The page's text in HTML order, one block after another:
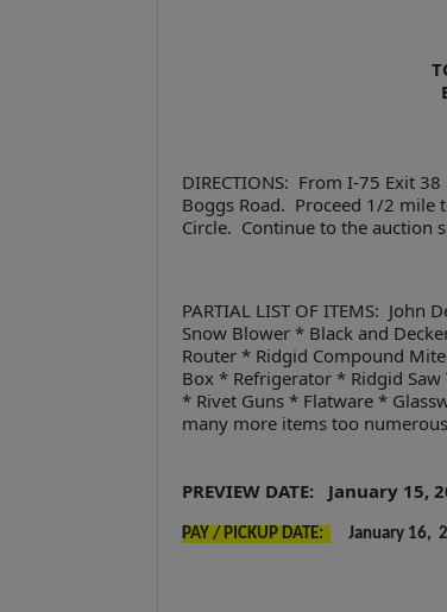
DIRECTIONS: From I-75 Exit
Boggs Road. Proceed 1/2
Circle. Continue to the auction
PARTIAL LIST OF ITEMS:
Snow Blower * Black and
Router * Ridgid Compound
Box * Refrigerator * Ridgid
* Rivet Guns * Flatware *
many more items too
PREVIEW DATE: January 15,
PAY / PICKUP DATE: January 16,